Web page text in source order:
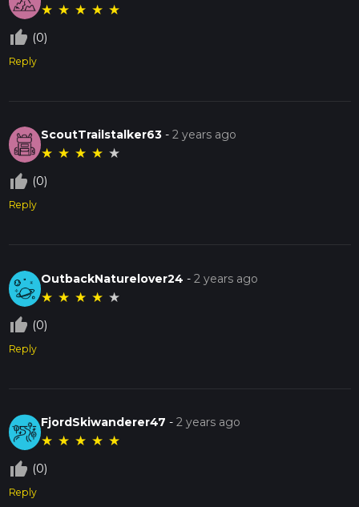
★ ★ ★ ★ ★
thumb_up_off_alt (0)
Reply
ScoutTrailstalker63 -2 years ago
★ ★ ★ ★ ★
thumb_up_off_alt (0)
Reply
OutbackNaturelover24 -2 years ago
★ ★ ★ ★ ★
thumb_up_off_alt (0)
Reply
FjordSkiwanderer47 -2 years ago
★ ★ ★ ★ ★
thumb_up_off_alt (0)
Reply